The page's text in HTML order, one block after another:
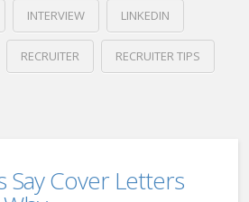
INTERVIEW LINKEDIN
RECRUITER RECRUITER TIPS
Say Cover Letters